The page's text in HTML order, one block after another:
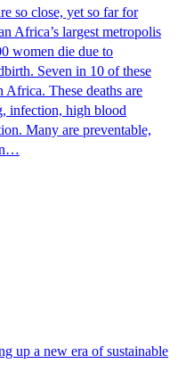
so close, yet so far for
Africa’s largest metropolis
women die due to
Seven in 10 of these
Africa. These deaths are
infection, high blood
Many are preventable,
up a new era of sustainable